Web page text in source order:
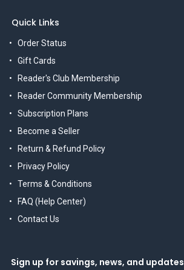
Quick Links
Order Status
Gift Cards
Reader's Club Membership
Reader Community Membership
Subscription Plans
Become a Seller
Return & Refund Policy
Privacy Policy
Terms & Conditions
FAQ (Help Center)
Contact Us
Sign up for savings, news, and updates